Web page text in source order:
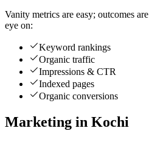
Vanity metrics are easy; outcomes
eye on:
Keyword rankings
Organic traffic
Impressions & CTR
Indexed pages
Organic conversions
Marketing in Kochi